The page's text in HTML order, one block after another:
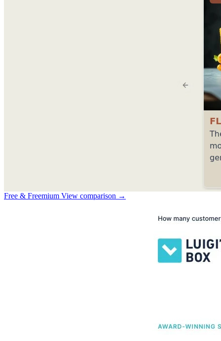
Free & Freemium View comparison →